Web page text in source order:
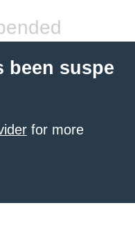
been suspe
for more